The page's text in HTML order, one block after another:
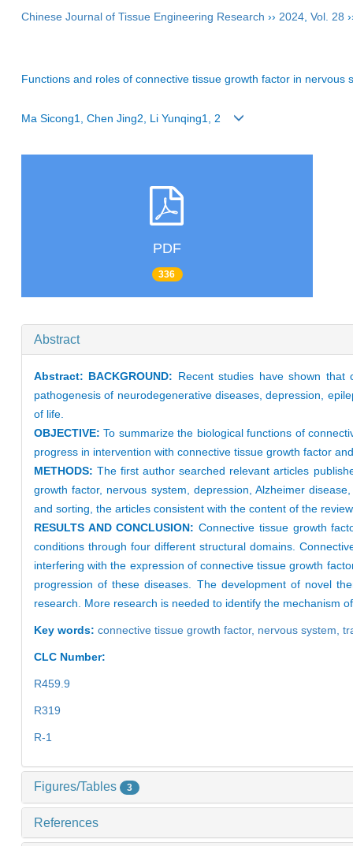
Chinese Journal of Tissue Engineering Research ›› 2024 Vol. 28
Functions and roles of connective tissue growth factor in nervous
Ma Sicong1, Chen Jing2, Li Yunqing1, 2
PDF
336
Abstract
Abstract: BACKGROUND: Recent studies have shown
pathogenesis of neurodegenerative diseases, depression,
of life.
OBJECTIVE: To summarize the biological functions of
progress in intervention with connective tissue growth factor
METHODS:The first author searched relevant articles
growth factor, nervous system, depression, Alzheimer
and sorting, the articles consistent with the content of the
RESULTS AND CONCLUSION:Connective tissue growth
conditions through four different structural domains.
interfering with the expression of connective tissue growth
progression of these diseases. The development of novel
research. More research is needed to identify the mechanism
Key words: connective tissue growth factor, nervous system,
CLC Number:
R459.9
R319
R-1
Figures/Tables 3
References